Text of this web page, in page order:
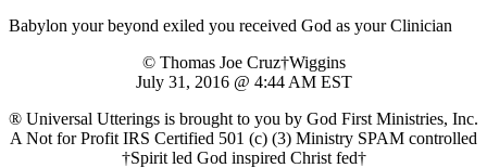
Babylon your beyond exiled you received God as your Clinician
© Thomas Joe Cruz†Wiggins
July 31, 2016 @ 4:44 AM EST
® Universal Utterings is brought to you by God First Ministries, Inc.
A Not for Profit IRS Certified 501 (c) (3) Ministry SPAM controlled
†Spirit led God inspired Christ fed†